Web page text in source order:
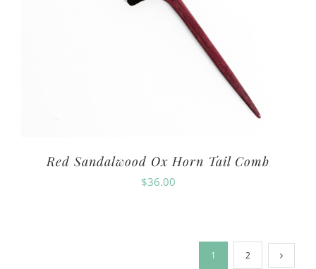
Red Sandalwood Ox Horn Tail Comb
$36.00
1 2